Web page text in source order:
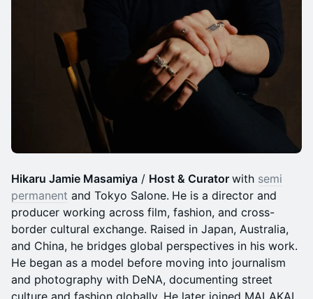
Hikaru Jamie Masamiya / Host & Curator with semi
permanent and Tokyo Salone. He is a director and
producer working across film, fashion, and cross-
border cultural exchange. Raised in Japan, Australia,
and China, he bridges global perspectives in his work.
He began as a model before moving into journalism
and photography with DeNA, documenting street